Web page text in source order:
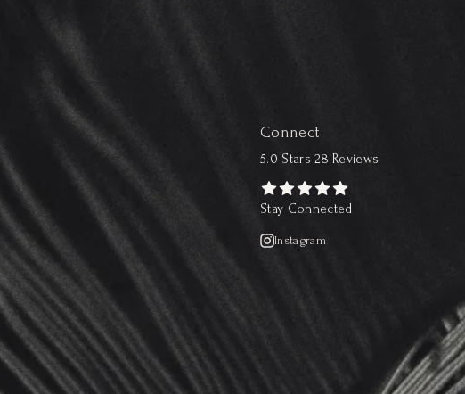
Connect
5.0 Stars 28 Reviews
Stay Connected
Instagram